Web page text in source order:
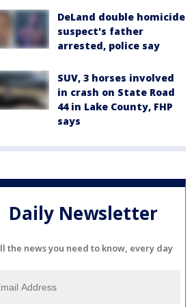
DeLand double homicide
suspect's father
arrested, police say
SUV, 3 horses involved
in crash on State Road
44 in Lake County, FHP
says
Daily Newsletter
the news you need to know, every day